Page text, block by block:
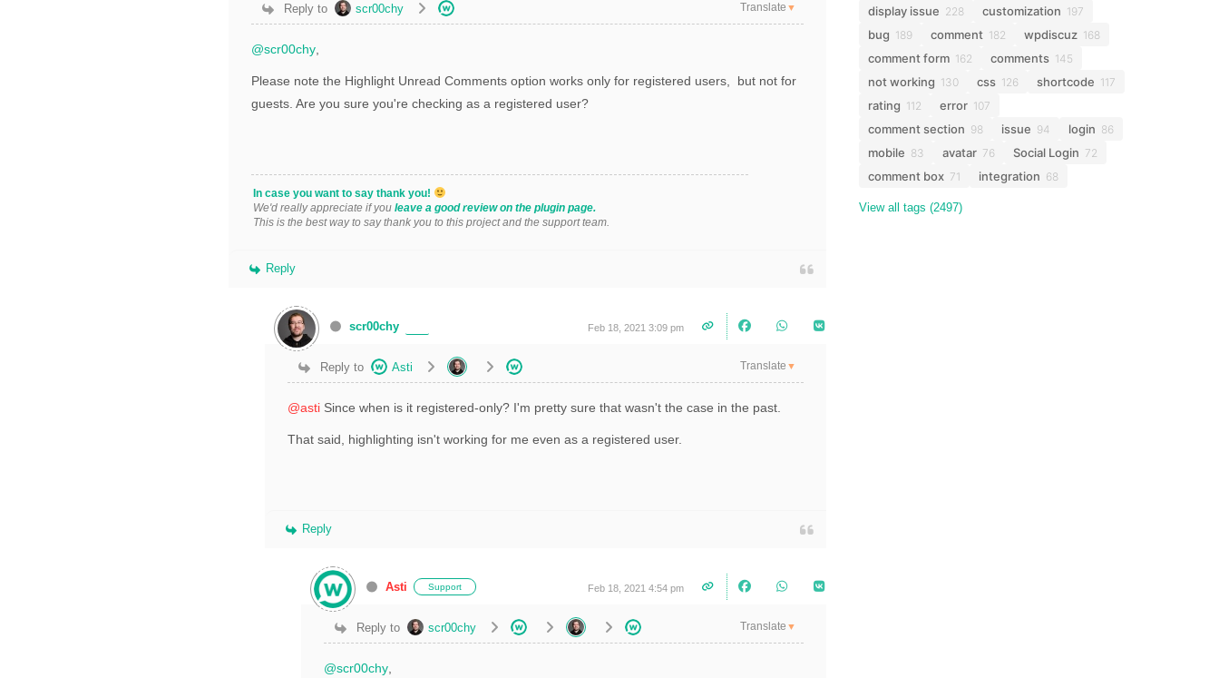
Reply to scr00chy Translate ▼
@scr00chy
Please note the Highlight Unread Comments option works only for registered users, but not for
guests. Are you sure you're checking as a registered user?
In case you want to say thank you!
We'd really appreciate if you leave a good review on the plugin page.
This is the best way to say thank you to this project and the support team.
Reply
scr00chy Feb 18, 2021 3:09 pm
Reply to Asti Translate ▼
@asti Since when is it registered-only? I'm pretty sure that wasn't the case in the past.
That said, highlighting isn't working for me even as a registered user.
Reply
Asti Support Feb 18, 2021 4:54 pm
Reply to scr00chy Translate ▼
@scr00chy
display issue 228 customization 197
bug 189 comment 182 wpdiscuz 168
comment form 162 comments 145
not working 130 css 126 shortcode 117
rating 112 error 107
comment section 98 issue 94 login 86
mobile 83 avatar 76 Social Login 72
comment box 71 integration 68
View all tags (2497)